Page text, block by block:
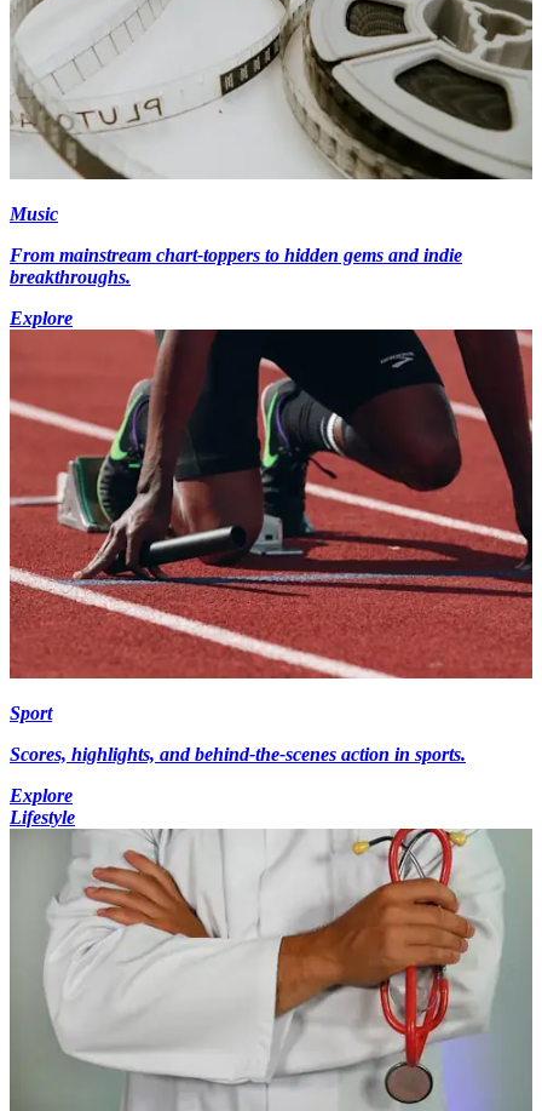
Music
From mainstream chart-toppers to hidden gems and indie
breakthroughs.
Explore
Sport
Scores, highlights, and behind-the-scenes action in sports.
Explore
Lifestyle